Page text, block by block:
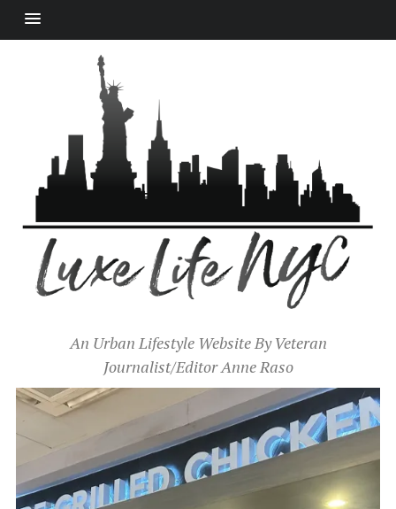
An Urban Lifestyle Website By Veteran
Journalist/Editor Anne Raso